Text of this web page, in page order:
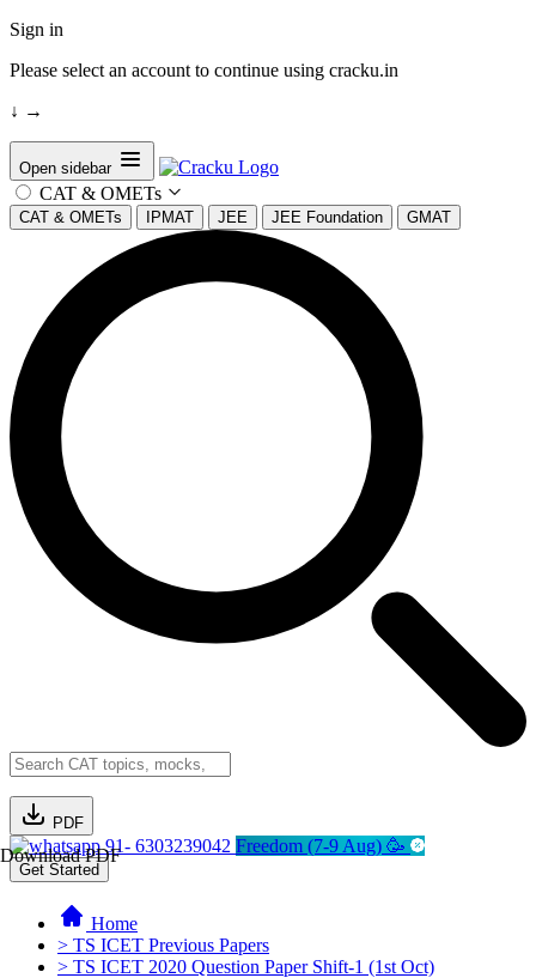
Sign in
Please select an account to continue using cracku.in
↓ →
Open sidebar
CAT & OMETs
CAT & OMETs IPMAT JEE JEE Foundation GMAT
PDF
Download PDF91- 6303239042 Freedom (7-9 Aug) 🥳
Get Started
Home
> TS ICET Previous Papers
> TS ICET 2020 Question Paper Shift-1 (1st Oct)